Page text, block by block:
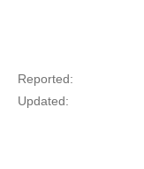
Reported:
Updated: